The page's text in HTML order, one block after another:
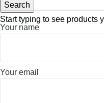
Search
Start typing to see products
Your name
Your email